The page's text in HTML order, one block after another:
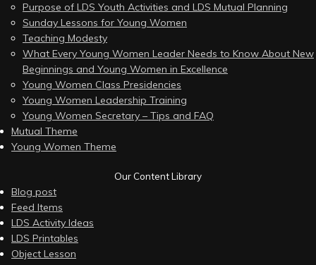
Purpose of LDS Youth Activities and LDS Mutual Planning
Sunday Lessons for Young Women
Teaching Modesty
What Every Young Women Leader Needs to Know About New
Beginnings and Young Women in Excellence
Young Women Class Presidencies
Young Women Leadership Training
Young Women Secretary – Tips and FAQ
Mutual Theme
Young Women Theme
Our Content Library
Blog post
Feed Items
LDS Activity Ideas
LDS Printables
Object Lesson